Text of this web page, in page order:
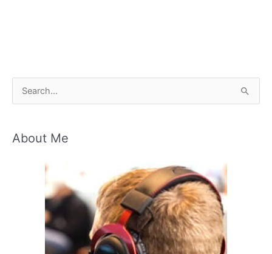
r
About Me